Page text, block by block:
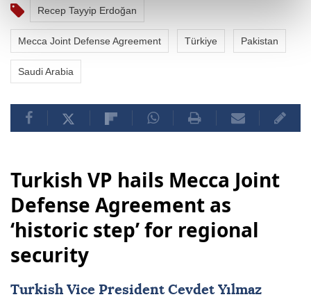
Recep Tayyip Erdoğan
Mecca Joint Defense Agreement Türkiye Pakistan
Saudi Arabia
Turkish VP hails Mecca Joint
Defense Agreement as
‘historic step’ for regional
security
Turkish Vice President Cevdet Yılmaz